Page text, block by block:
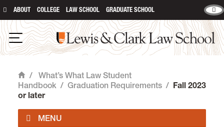
ABOUT COLLEGE LAW SCHOOL GRADUATE SCHOOL
Open Navigation
Lewis & Clark Law School
Home
/ What’s What Law Student
Handbook / Graduation Requirements / Fall 2023
or later
main content